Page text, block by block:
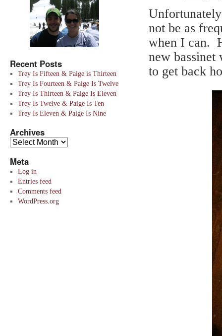
not be as
when I can.
new
to get back
Recent Posts
Trey Is Fifteen & Paige is Thirteen
Trey Is Fourteen & Paige Is Twelve
Trey Is Thirteen & Paige Is Eleven
Trey Is Twelve & Paige Is Ten
Trey Is Eleven & Paige Is Nine
Archives
Meta
Log in
Entries feed
Comments feed
WordPress.org